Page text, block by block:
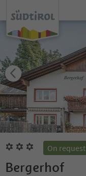
On request
Bergerhof